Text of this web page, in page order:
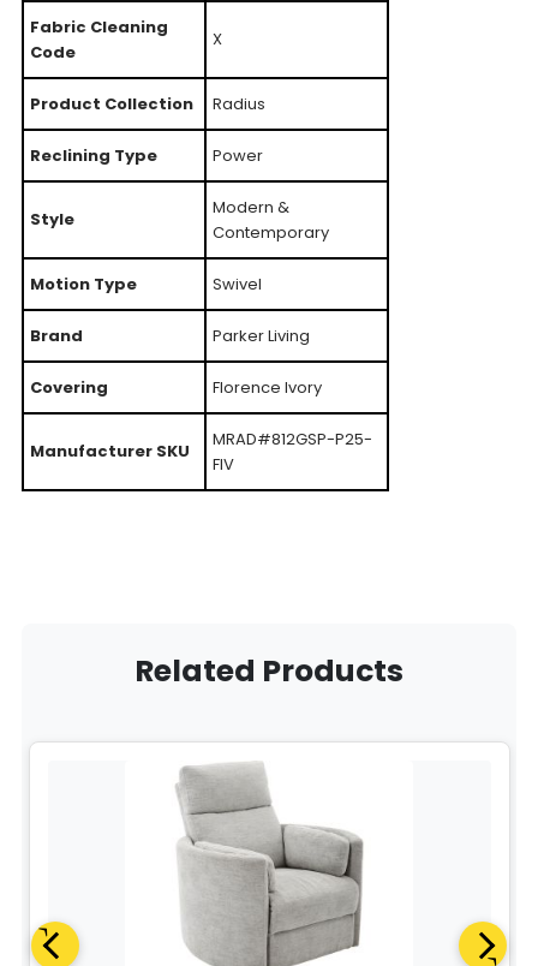
Fabric Cleaning
Code
X
Product Collection Radius
Reclining Type Power
Style
Modern &
Contemporary
Motion Type Swivel
Brand Parker Living
Covering Florence Ivory
Manufacturer SKU
MRAD#812GSP-P25-
FIV
Related Products